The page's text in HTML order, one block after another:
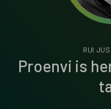
RUI
Proenvi is